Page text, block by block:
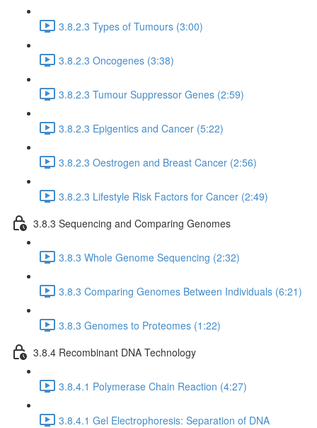
3.8.2.3 Types of Tumours (3:00)
3.8.2.3 Oncogenes (3:38)
3.8.2.3 Tumour Suppressor Genes (2:59)
3.8.2.3 Epigentics and Cancer (5:22)
3.8.2.3 Oestrogen and Breast Cancer (2:56)
3.8.2.3 Lifestyle Risk Factors for Cancer (2:49)
3.8.3 Sequencing and Comparing Genomes
3.8.3 Whole Genome Sequencing (2:32)
3.8.3 Comparing Genomes Between Individuals (6:21)
3.8.3 Genomes to Proteomes (1:22)
3.8.4 Recombinant DNA Technology
3.8.4.1 Polymerase Chain Reaction (4:27)
3.8.4.1 Gel Electrophoresis: Separation of DNA